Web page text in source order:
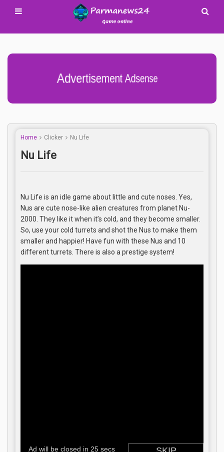
Advertisement Adsense
Home Clicker Nu Life
Nu Life
Nu Life is an idle game about little and cute noses. Yes,
Nus are cute nose-like alien creatures from planet Nu-
2000. They like it when it’s cold, and they become smaller.
So, use your cold turrets and shot the Nus to make them
smaller and happier! Have fun with these Nus and 10
different turrets. There is also a prestige system!